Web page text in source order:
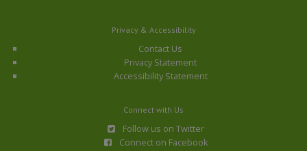
Privacy & Accessibility
Contact Us
Privacy Statement
Accessibility Statement
Connect with Us
Follow us on Twitter
Connect on Facebook